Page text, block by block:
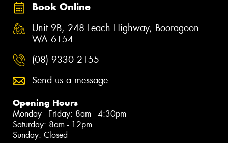
Book Online
Unit 9B, 248 Leach Highway, Booragoon
WA 6154
(08) 9330 2155
Send us a message
Opening Hours
Monday - Friday: 8am - 4:30pm
Saturday: 8am - 12pm
Sunday: Closed